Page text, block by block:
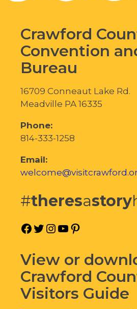
Crawford
Convention
Bureau
16709 Conneaut Lake Rd.
Meadville PA 16335
Phone:
814-333-1258
Email:
#theresastory
Facebook
Twitter
Instagram
YouTube
View or
Crawford
Visitors Guide